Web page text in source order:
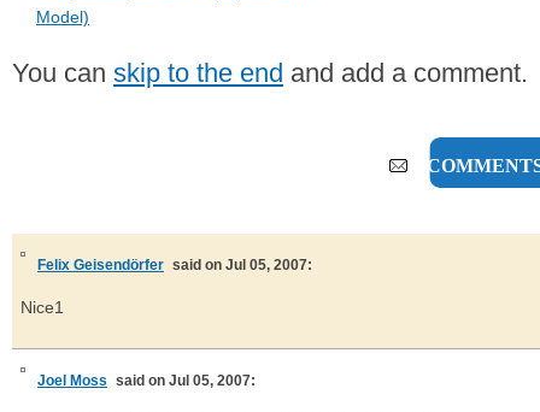
Model)
You can skip to the end and add a comment.
3
Felix Geisendörfer said on Jul 05, 2007:
Nice1
Joel Moss said on Jul 05, 2007: